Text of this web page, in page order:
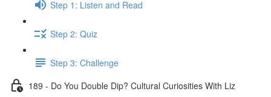
Step 1: Listen and Read
Step 2: Quiz
Step 3: Challenge
189 - Do You Double Dip? Cultural Curiosities With Liz